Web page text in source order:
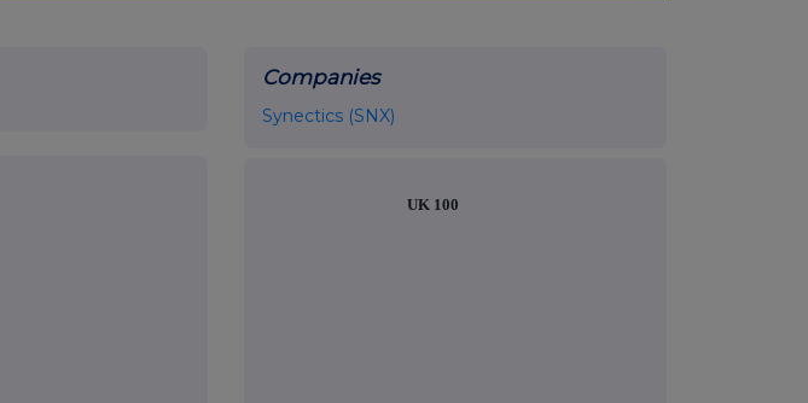
Companies
Synectics (SNX)
UK 100